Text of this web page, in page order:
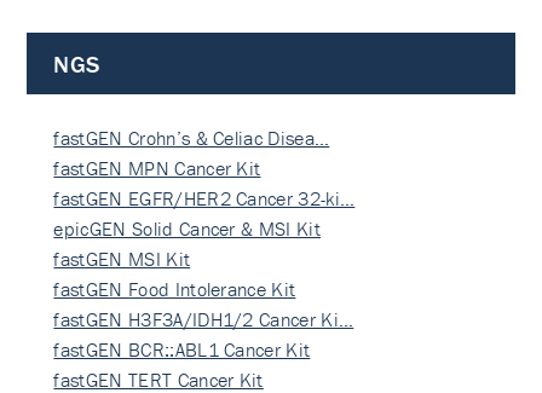
NGS
fastGEN Crohn’s & Celiac Disea…
fastGEN MPN Cancer Kit
fastGEN EGFR/HER2 Cancer 32-ki…
epicGEN Solid Cancer & MSI Kit
fastGEN MSI Kit
fastGEN Food Intolerance Kit
fastGEN H3F3A/IDH1/2 Cancer Ki…
fastGEN BCR::ABL1 Cancer Kit
fastGEN TERT Cancer Kit